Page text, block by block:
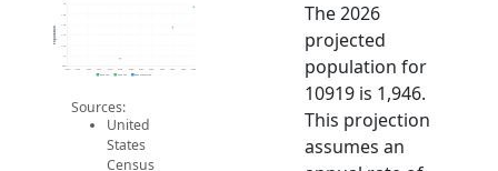
800
1k
1.2k
1.4k
1.6k
1.8k
2k
2014 2015 2016 2017 2018 2019 2020 2021 2022 2023 2024 2025 2026
Population
2019 ACS 2024 ACS 2026 Projection
Sources:
United
States
Census
The 2026
projected
population for
10919 is 1,946.
This projection
assumes an